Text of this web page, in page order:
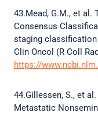
43.Mead, G.M., et al.
Consensus
staging
Clin Oncol (R Coll
https://
44.Gillessen, S., et
Metastatic